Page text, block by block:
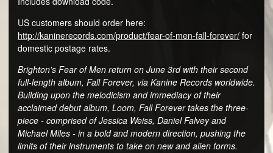
US customers should order here:
http://kaninerecords.com/product/fear-of-men-fall-forever/ for
domestic postage rates.
Brighton's Fear of Men return on June 3rd with their second
full-length album, Fall Forever, via Kanine Records worldwide.
Building upon the melodicism and immediacy of their
acclaimed debut album, Loom, Fall Forever takes the three-
piece - comprised of Jessica Weiss, Daniel Falvey and
Michael Miles - in a bold and modern direction, pushing the
limits of their instruments to take on new and alien forms.